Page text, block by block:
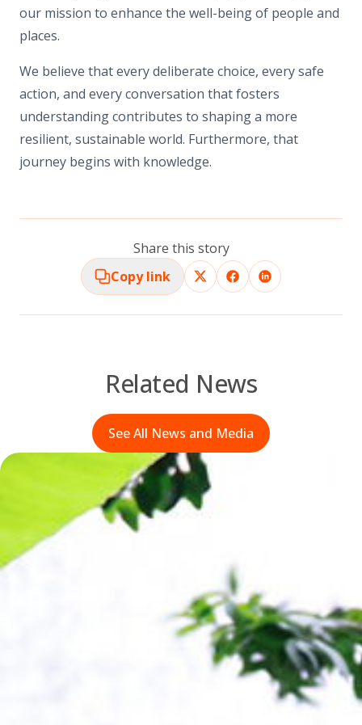
our mission to enhance the well-being of people and
places.
We believe that every deliberate choice, every safe
action, and every conversation that fosters
understanding contributes to shaping a more
resilient, sustainable world. Furthermore, that
journey begins with knowledge.
Share this story
Copy link
Related News
See All News and Media